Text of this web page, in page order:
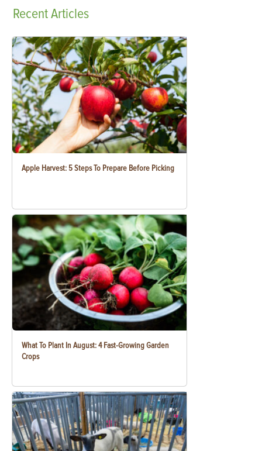
RecentArticles
Apple Harvest: 5 Steps To Prepare Before Picking
What To Plant In August: 4 Fast-Growing Garden
Crops